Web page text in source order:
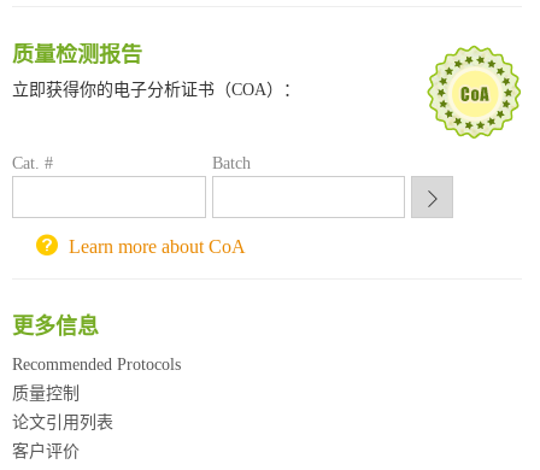
南京大学试剂采购平台
喀斯玛试剂采购平台
方元试剂采购平台
西安交通大学采购平台
北京理工大学试剂采购平台
质量检测报告
立即获得你的电子分析证书（COA）：
Cat. # Batch
Learn more about CoA
更多信息
Recommended Protocols
质量控制
论文引用列表
客户评价